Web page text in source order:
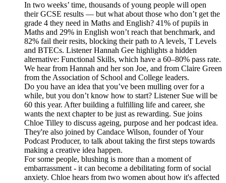
In two weeks’ time, thousands of young people will open
their GCSE results — but what about those who don’t get the
grade 4 they need in Maths and English? 41% of pupils in
Maths and 29% in English won’t reach that benchmark, and
82% fail their resits, blocking their path to A levels, T Levels
and BTECs. Listener Hannah Gee highlights a hidden
alternative: Functional Skills, which have a 60–80% pass rate.
We hear from Hannah and her son Joe, and from Claire Green
from the Association of School and College leaders.
Do you have an idea that you’ve been mulling over for a
while, but you don’t know how to start? Listener Sue will be
60 this year. After building a fulfilling life and career, she
wants the next chapter to be just as rewarding. Sue joins
Chloe Tilley to discuss ageing, purpose and her podcast idea.
They're also joined by Candace Wilson, founder of Your
Podcast Producer, to talk about taking the first steps towards
making a creative idea happen.
For some people, blushing is more than a moment of
embarrassment - it can become a debilitating form of social
anxiety. Chloe hears from two women about how it's affected